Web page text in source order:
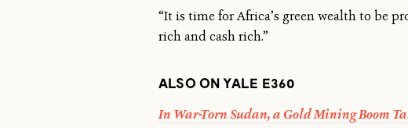
“It is time for Africa’s green wealth to be
rich and cash rich.”
ALSO ON YALE E360
In War-Torn Sudan, a Gold Mining Boom